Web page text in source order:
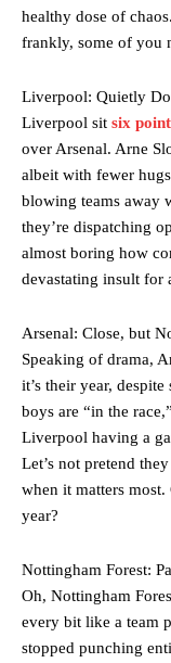
Manchester United
defence of Alejandro
Garnacho produced
were held to a 1-1
The Argentina
advanced midfielders
two crucial counter-
release the ball to
Ex-United starLee
needs to work on, as
Ipswich defender
Garnacho and hardly
The United n.o 17
section of fans, who
episode of Rio
provided a scathing
Howson added that
favour of an attacking
Rasmus Hojlund.
healthy dose of
frankly, some of you
Liverpool: Quietly
Liverpool sit six
over Arsenal. Arne
albeit with fewer
blowing teams away
they’re dispatching
almost boring how
devastating insult for
Arsenal: Close, but
Speaking of drama,
it’s their year,
boys are “in the
Liverpool having a
Let’s not pretend
when it matters
year?
Nottingham Forest:
Oh, Nottingham
every bit like a team
stopped punching